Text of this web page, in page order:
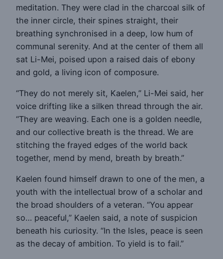
meditation. They were clad in the charcoal silk of
the inner circle, their spines straight, their
breathing synchronised in a deep, low hum of
communal serenity. And at the center of them all
sat Li-Mei, poised upon a raised dais of ebony
and gold, a living icon of composure.
“They do not merely sit, Kaelen,” Li-Mei said, her
voice drifting like a silken thread through the air.
“They are weaving. Each one is a golden needle,
and our collective breath is the thread. We are
stitching the frayed edges of the world back
together, mend by mend, breath by breath.”
Kaelen found himself drawn to one of the men, a
youth with the intellectual brow of a scholar and
the broad shoulders of a veteran. “You appear
so… peaceful,” Kaelen said, a note of suspicion
beneath his curiosity. “In the Isles, peace is seen
as the decay of ambition. To yield is to fail.”